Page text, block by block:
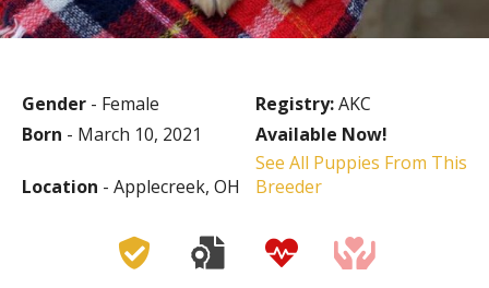
Gender - Female Registry:AKC
Born - March 10, 2021 Available Now!
Location - Applecreek, OH
See All Puppies From This
Breeder